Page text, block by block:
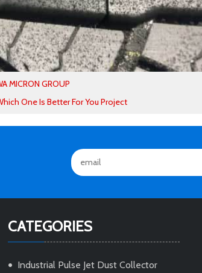
MICRON GROUP
One Is Better For You Project
CATEGORIES
Industrial Pulse Jet Dust Collector